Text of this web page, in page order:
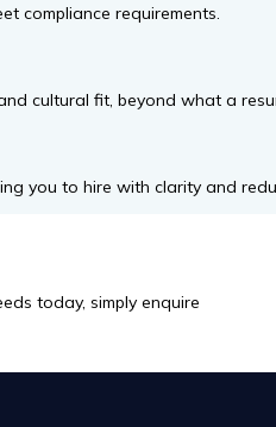
compliance requirements.
cultural fit, beyond what a
you to hire with clarity and
today, simply enquire